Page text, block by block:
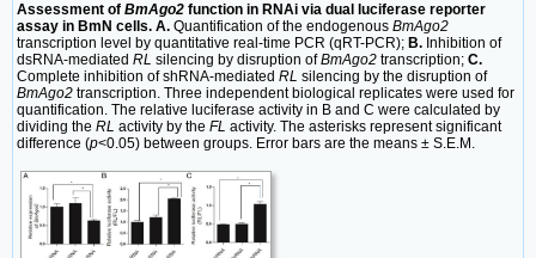
Assessment of BmAgo2 function in RNAi via dual luciferase reporter
assay in BmN cells. A. Quantification of the endogenous BmAgo2
transcription level by quantitative real-time PCR (qRT-PCR); B. Inhibition of
dsRNA-mediated RL silencing by disruption ofBmAgo2 transcription; C.
Complete inhibition of shRNA-mediated RL silencing by the disruption of
BmAgo2 transcription. Three independent biological replicates were used for
quantification. The relative luciferase activity in B and C were calculated by
dividing the RL activity by the FL activity. The asterisks represent significant
difference (p<0.05) between groups. Error bars are the means ± S.E.M.